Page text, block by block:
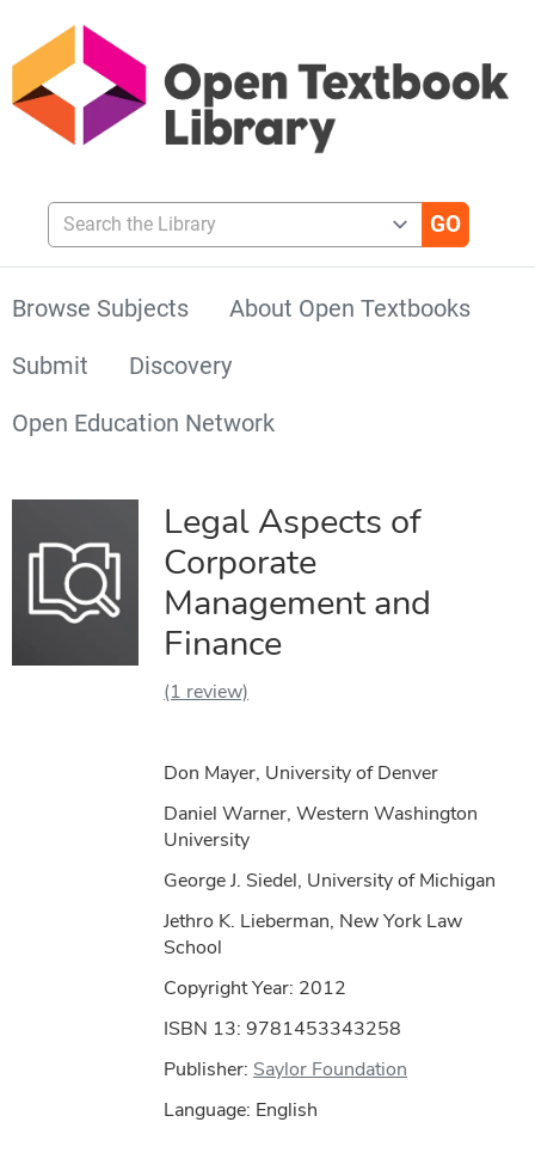
Search the Library
Browse Subjects
About Open Textbooks
Submit
Discovery
Open Education Network
Legal Aspects of
Corporate
Management and
Finance
(1 review)
Don Mayer, University of Denver
Daniel Warner, Western Washington
University
George J. Siedel, University of Michigan
Jethro K. Lieberman, New York Law
School
Copyright Year: 2012
ISBN 13: 9781453343258
Publisher: Saylor Foundation
Language: English